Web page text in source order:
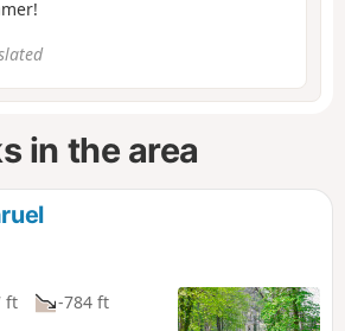
in the area
ft
-784 ft